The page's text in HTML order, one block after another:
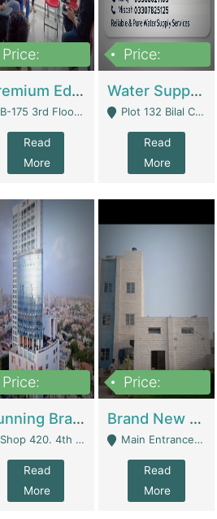
Price:
Premium Educational Institution For Sale- Bahria Town Karachi | Academies / Tutor Academies / Tuition Centers
B-175 3rd Floor, Midway Commercial B, Bahria Town Karachi - Karachi
Read
More
Price:
Water Supplier Business For Sale | Water / Beverages Supply
Plot 132 Bilal Colony, Korangi Karachi - Karachi
Read
More
Price:
Running Branch For Sale | Restaurants
Shop 420. 4th Floor, Ocean Mall, Clifton Block 9 - Karachi
Read
More
Price:
Brand New Flour Mill For Sale In Multan | Manufactures
Main Entrance Industrial Estate Shershah Bypass Road Multan - Multan
Read
More